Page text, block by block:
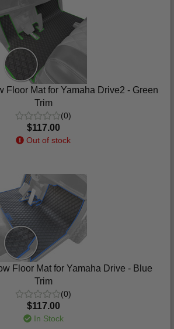
Floor Mat for Yamaha Drive2 - Green
Trim
(0)
$117.00
Out of stock
Floor Mat for Yamaha Drive - Blue
Trim
(0)
$117.00
In Stock